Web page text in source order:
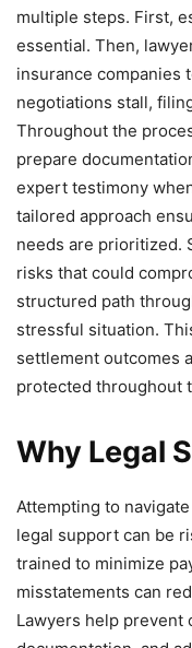
multiple steps. First,
essential. Then,
insurance companies
negotiations stall,
Throughout the
prepare
expert testimony
tailored approach
needs are prioritized.
risks that could
structured path
stressful situation.
settlement outcomes
protected throughout
Why Legal
Attempting to
legal support can be
trained to minimize
misstatements can
Lawyers help prevent